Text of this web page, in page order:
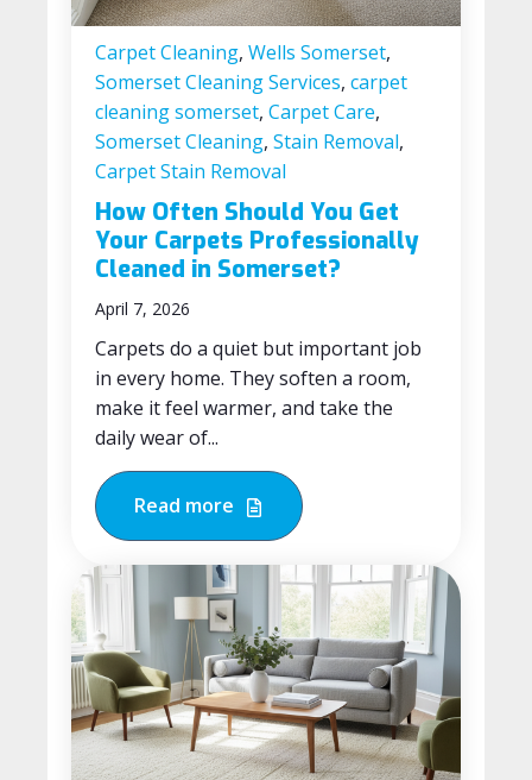
Carpet Cleaning, Wells Somerset,
Somerset Cleaning Services, carpet
cleaning somerset, Carpet Care,
Somerset Cleaning, Stain Removal,
Carpet Stain Removal
How Often Should You Get
Your Carpets Professionally
Cleaned in Somerset?
April 7, 2026
Carpets do a quiet but important job
in every home. They soften a room,
make it feel warmer, and take the
daily wear of...
Read more